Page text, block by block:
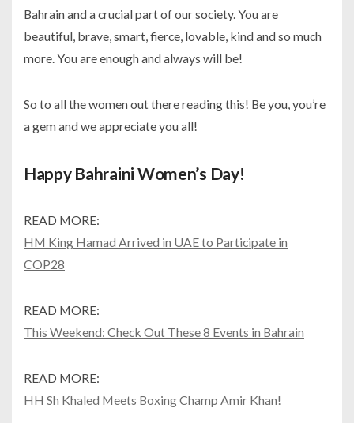
Bahrain and a crucial part of our society. You are
beautiful, brave, smart, fierce, lovable, kind and so much
more. You are enough and always will be!
So to all the women out there reading this! Be you, you’re
a gem and we appreciate you all!
Happy Bahraini Women’s Day!
READ MORE:
HM King Hamad Arrived in UAE to Participate in
COP28
READ MORE:
This Weekend: Check Out These 8 Events in Bahrain
READ MORE:
HH Sh Khaled Meets Boxing Champ Amir Khan!